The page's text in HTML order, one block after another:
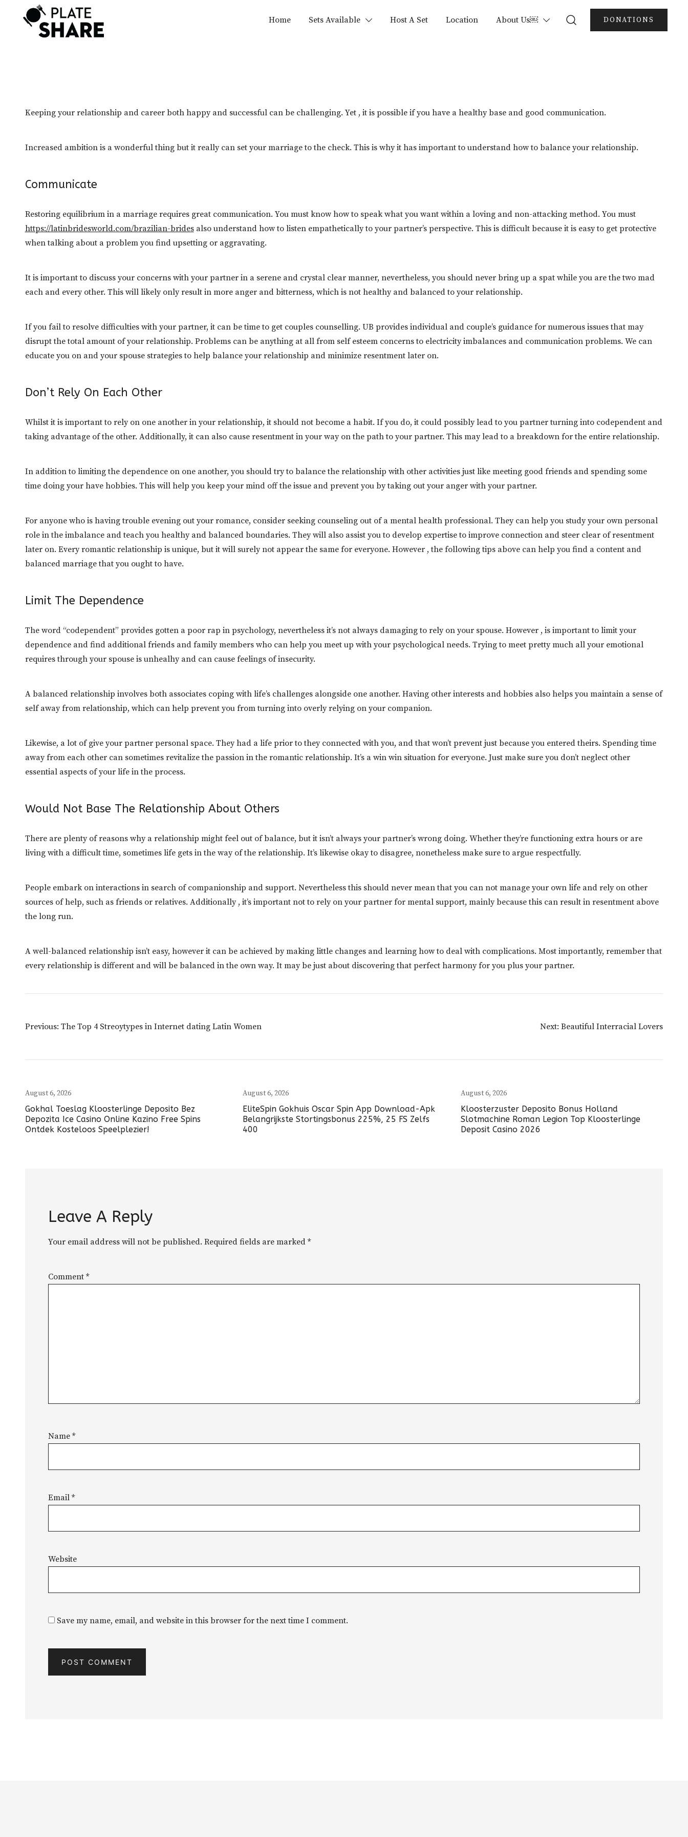
Home Sets Available Host A Set Location About Us￼ DONATIONS
Keeping your relationship and career both happy and successful can be challenging. Yet , it is possible if you have a healthy base and good communication.
Increased ambition is a wonderful thing but it really can set your marriage to the check. This is why it has important to understand how to balance your relationship.
Communicate
Restoring equilibrium in a marriage requires great communication. You must know how to speak what you want within a loving and non-attacking method. You must
https://latinbridesworld.com/brazilian-bridesalso understand how to listen empathetically to your partner’s perspective. This is difficult because it is easy to get protective
when talking about a problem you find upsetting or aggravating.
It is important to discuss your concerns with your partner in a serene and crystal clear manner, nevertheless, you should never bring up a spat while you are the two mad
each and every other. This will likely only result in more anger and bitterness, which is not healthy and balanced to your relationship.
If you fail to resolve difficulties with your partner, it can be time to get couples counselling. UB provides individual and couple’s guidance for numerous issues that may
disrupt the total amount of your relationship. Problems can be anything at all from self esteem concerns to electricity imbalances and communication problems. We can
educate you on and your spouse strategies to help balance your relationship and minimize resentment later on.
Don’t Rely On Each Other
Whilst it is important to rely on one another in your relationship, it should not become a habit. If you do, it could possibly lead to you partner turning into codependent and
taking advantage of the other. Additionally, it can also cause resentment in your way on the path to your partner. This may lead to a breakdown for the entire relationship.
In addition to limiting the dependence on one another, you should try to balance the relationship with other activities just like meeting good friends and spending some
time doing your have hobbies. This will help you keep your mind off the issue and prevent you by taking out your anger with your partner.
For anyone who is having trouble evening out your romance, consider seeking counseling out of a mental health professional. They can help you study your own personal
role in the imbalance and teach you healthy and balanced boundaries. They will also assist you to develop expertise to improve connection and steer clear of resentment
later on. Every romantic relationship is unique, but it will surely not appear the same for everyone. However , the following tips above can help you find a content and
balanced marriage that you ought to have.
Limit The Dependence
The word “codependent” provides gotten a poor rap in psychology, nevertheless it’s not always damaging to rely on your spouse. However , is important to limit your
dependence and find additional friends and family members who can help you meet up with your psychological needs. Trying to meet pretty much all your emotional
requires through your spouse is unhealhy and can cause feelings of insecurity.
A balanced relationship involves both associates coping with life’s challenges alongside one another. Having other interests and hobbies also helps you maintain a sense of
self away from relationship, which can help prevent you from turning into overly relying on your companion.
Likewise, a lot of give your partner personal space. They had a life prior to they connected with you, and that won’t prevent just because you entered theirs. Spending time
away from each other can sometimes revitalize the passion in the romantic relationship. It’s a win win situation for everyone. Just make sure you don’t neglect other
essential aspects of your life in the process.
Would Not Base The Relationship About Others
There are plenty of reasons why a relationship might feel out of balance, but it isn’t always your partner’s wrong doing. Whether they’re functioning extra hours or are
living with a difficult time, sometimes life gets in the way of the relationship. It’s likewise okay to disagree, nonetheless make sure to argue respectfully.
People embark on interactions in search of companionship and support. Nevertheless this should never mean that you can not manage your own life and rely on other
sources of help, such as friends or relatives. Additionally , it’s important not to rely on your partner for mental support, mainly because this can result in resentment above
the long run.
A well-balanced relationship isn’t easy, however it can be achieved by making little changes and learning how to deal with complications. Most importantly, remember that
every relationship is different and will be balanced in the own way. It may be just about discovering that perfect harmony for you plus your partner.
Post
Previous: The Top 4 Streoytypes in Internet dating Latin Women Next: Beautiful Interracial Lovers
August 6, 2026
Gokhal Toeslag Kloosterlinge Deposito Bez
Depozita Ice Casino Online Kazino Free Spins
Ontdek Kosteloos Speelplezier!
August 6, 2026
EliteSpin Gokhuis Oscar Spin App Download-Apk
Belangrijkste Stortingsbonus 225%, 25 FS Zelfs
400
August 6, 2026
Kloosterzuster Deposito Bonus Holland
Slotmachine Roman Legion Top Kloosterlinge
Deposit Casino 2026
Leave A Reply
Your email address will not be published. Required fields are marked *
Comment *
Name *
Email *
Website
Save my name, email, and website in this browser for the next time I comment.